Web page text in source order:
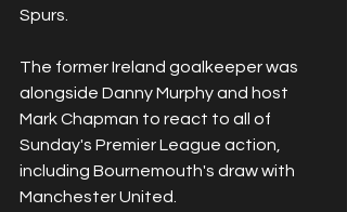
Spurs.
The former Ireland goalkeeper was
alongside Danny Murphy and host
Mark Chapman to react to all of
Sunday's Premier League action,
including Bournemouth's draw with
Manchester United.